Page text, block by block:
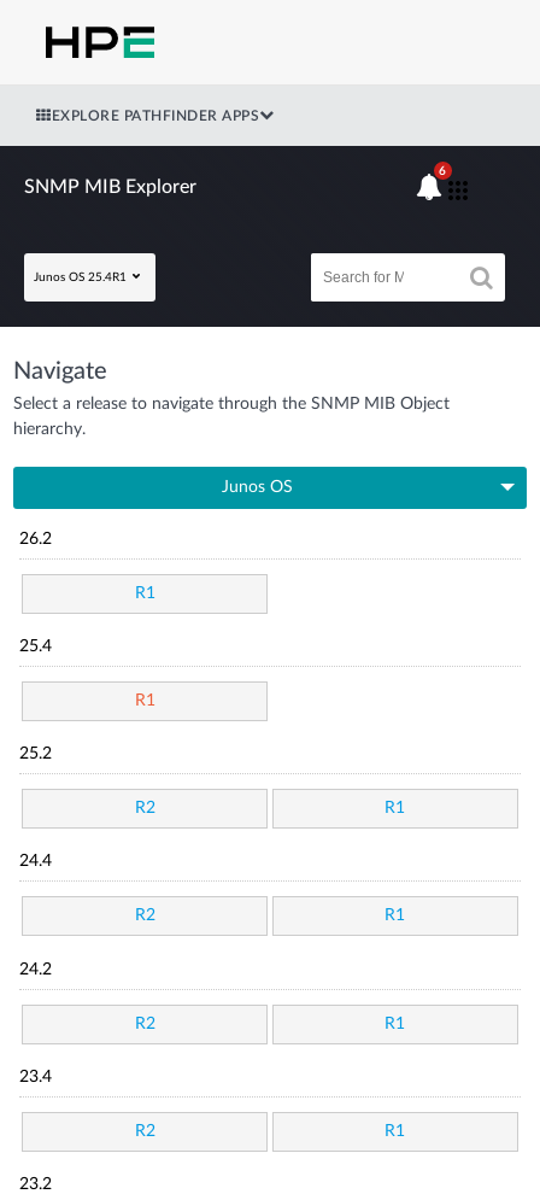
EXPLORE PATHFINDER APPS
SNMP MIB Explorer
Junos OS 25.4R1
6
Navigate
Select a release to navigate through the SNMP MIB Object
hierarchy.
Junos OS
26.2
R1
25.4
R1
25.2
R2 R1
24.4
R2 R1
24.2
R2 R1
23.4
R2 R1
23.2